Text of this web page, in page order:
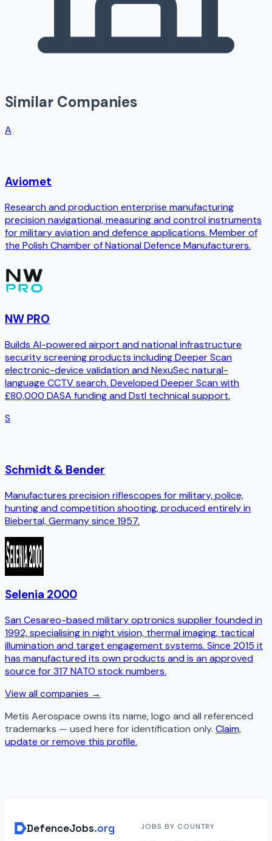
Similar Companies
A
Aviomet
Research and production enterprise manufacturing
precision navigational, measuring and control instruments
for military aviation and defence applications. Member of
the Polish Chamber of National Defence Manufacturers.
NW PRO
Builds AI-powered airport and national infrastructure
security screening products including Deeper Scan
electronic-device validation and NexuSec natural-
language CCTV search. Developed Deeper Scan with
£80,000 DASA funding and Dstl technical support.
S
Schmidt & Bender
Manufactures precision riflescopes for military, police,
hunting and competition shooting, produced entirely in
Biebertal, Germany since 1957.
Selenia 2000
San Cesareo-based military optronics supplier founded in
1992, specialising in night vision, thermal imaging, tactical
illumination and target engagement systems. Since 2015 it
has manufactured its own products and is an approved
source for 317 NATO stock numbers.
View all companies →
Metis Aerospace owns its name, logo and all referenced
trademarks — used here for identification only. Claim,
update or remove this profile.
DefenceJobs.org JOBS BY COUNTRY